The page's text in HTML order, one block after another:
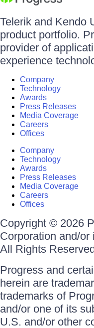
Telerik and Kendo
product portfolio.
provider of
experience
Company
Technology
Awards
Press Releases
Media Coverage
Careers
Offices
Company
Technology
Awards
Press Releases
Media Coverage
Careers
Offices
Copyright © 2026
Corporation and/
All Rights
Progress and
herein are
trademarks of
and/or one of its
U.S. and/or other